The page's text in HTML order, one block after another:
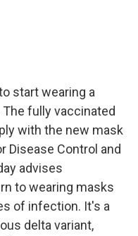
start wearing a
fully vaccinated
with the new mask
Disease Control and
advises
to wearing masks
of infection. It's a
delta variant,